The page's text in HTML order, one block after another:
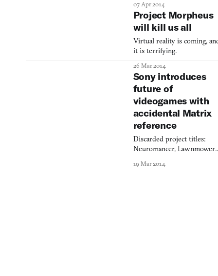
reality firsthand, lemme tell
you it’s no picnic. For me it
was worse than smoking too
strong of a cigar, but not as
bad as being in rough waters
on a fishing boat with a
bucket of squid in your face.
Somewhere between there.
07 Apr 2014
Project Morpheus
will kill us all
Virtual reality is coming,
it is terrifying.
26 Mar 2014
Sony introduces
future of
videogames with
accidental Matrix
reference
Discarded project titles:
Neuromancer, Lawnmower
19 Mar 2014